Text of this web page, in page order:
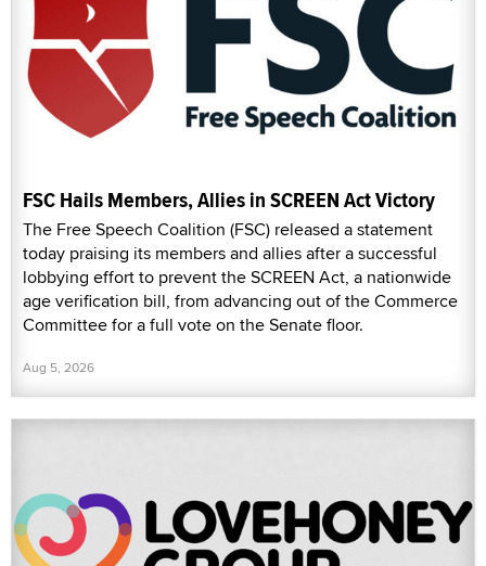
FSC Hails Members, Allies in SCREEN Act Victory
The Free Speech Coalition (FSC) released a statement
today praising its members and allies after a successful
lobbying effort to prevent the SCREEN Act, a nationwide
age verification bill, from advancing out of the Commerce
Committee for a full vote on the Senate floor.
Aug 5, 2026